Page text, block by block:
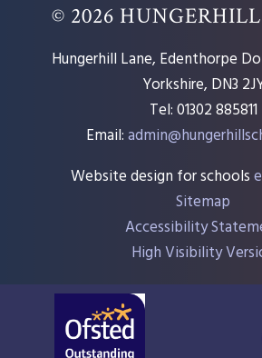
© 2026
Hungerhill Lane, Edenthorpe
Yorkshire, DN3
Tel: 01302 885811
Email:
Website design for schools
Sitemap
Accessibility
High Visibility